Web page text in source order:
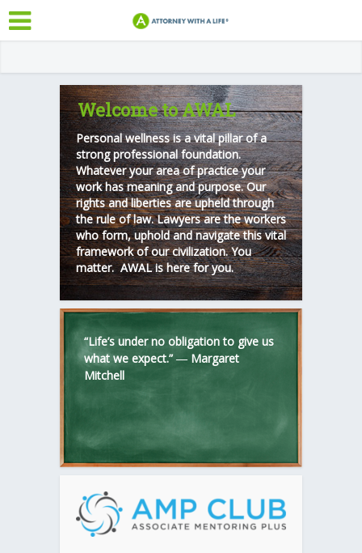
Welcome to AWAL
Personal wellness is a vital pillar of a
strong professional foundation.
Whatever your area of practice your
work has meaning and purpose. Our
rights and liberties are upheld through
the rule of law. Lawyers are the workers
who form, uphold and navigate this vital
framework of our civilization. You
matter. AWAL is here for you.
“Life’s under no obligation to give us
what we expect.” ― Margaret
Mitchell